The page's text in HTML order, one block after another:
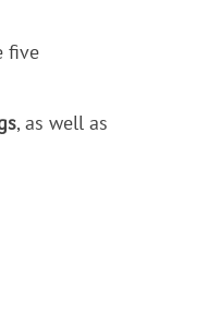
five
, as well as